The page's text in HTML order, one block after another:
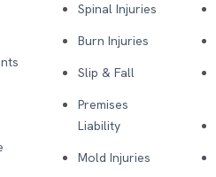
Spinal Injuries
Burn Injuries
Slip & Fall
Premises
Liability
Mold Injuries